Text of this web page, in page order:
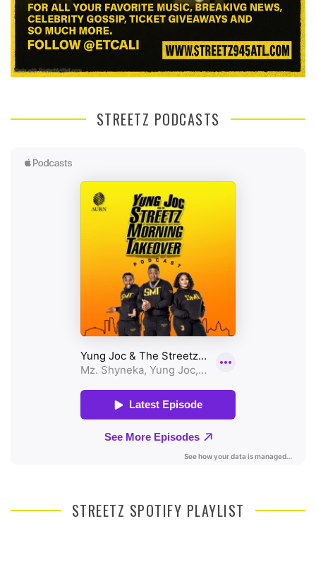
STREETZ PODCASTS
STREETZ SPOTIFY PLAYLIST